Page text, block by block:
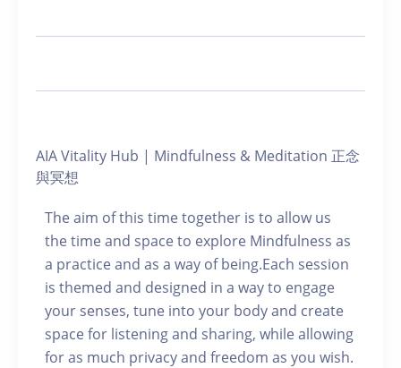
AIA Vitality Hub | Mindfulness & Meditation 正念
與冥想
The aim of this time together is to allow us
the time and space to explore Mindfulness as
a practice and as a way of being.Each session
is themed and designed in a way to engage
your senses, tune into your body and create
space for listening and sharing, while allowing
for as much privacy and freedom as you wish.